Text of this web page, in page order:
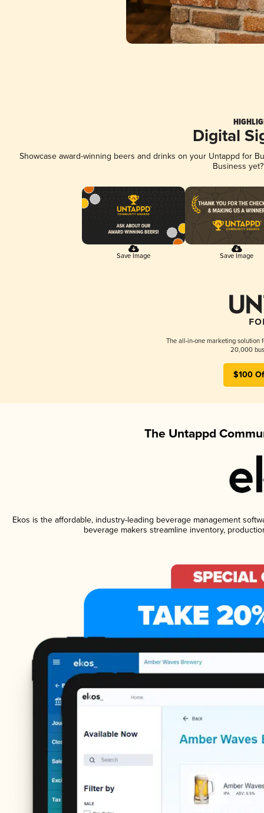
Digital
Showcase award-winning beers and drinks on your Untappd for
Business
Save Image Save Image
The all-in-one marketing solution
20,000
$100
The Untappd
Ekos is the affordable, industry-leading beverage management
beverage makers streamline inventory,